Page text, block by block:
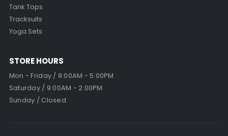
Tank Tops
Tracksuits
Yoga Sets
STORE HOURS
Mon - Friday / 9:00AM - 5:00PM
Saturday / 9:00AM - 2:00PM
Sunday / Closed